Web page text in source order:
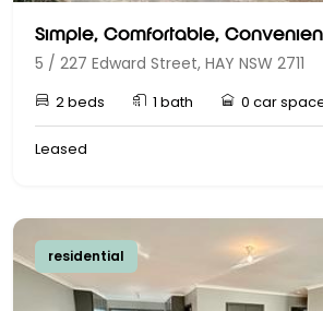
Simple, Comfortable,
5 / 227 Edward Street, HAY NSW 2711
2 beds 1 bath 0 car
Leased
residential